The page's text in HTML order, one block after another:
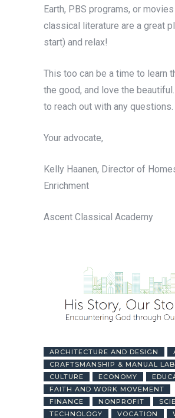
Earth, PBS programs, or
classical literature are a great
start) and relax!
This too can be a time to learn
the good, and love the
to reach out with any questions.
Your advocate,
Kelly Haanen, Director of
Enrichment
Ascent Classical Academy
ARCHITECTURE AND DESIGN
CRAFTSMANSHIP & MANUAL
CULTURE
ECONOMY
FAITH AND WORK MOVEMENT
FINANCE
NONPROFIT
TECHNOLOGY
VOCATION